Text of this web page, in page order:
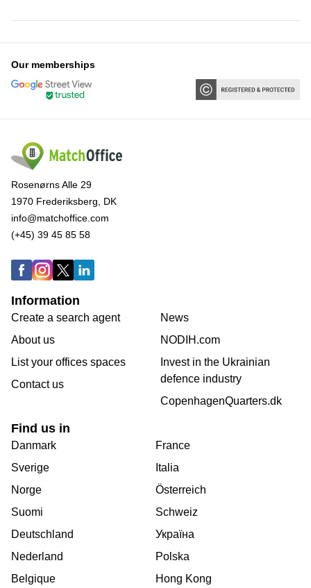
Our memberships
Rosenørns Alle 29
1970 Frederiksberg, DK
info@matchoffice.com
(+45) 39 45 85 58
Information
Create a search agent
About us
List your offices spaces
Contact us
News
NODIH.com
Invest in the Ukrainian
defence industry
CopenhagenQuarters.dk
Find us in
Danmark
Sverige
Norge
Suomi
Deutschland
Nederland
Belgique
France
Italia
Österreich
Schweiz
Україна
Polska
Hong Kong